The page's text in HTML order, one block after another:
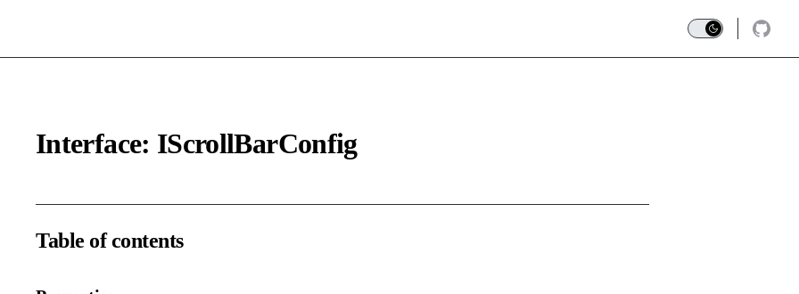
Interface: IScrollBarConfig
Table of contents